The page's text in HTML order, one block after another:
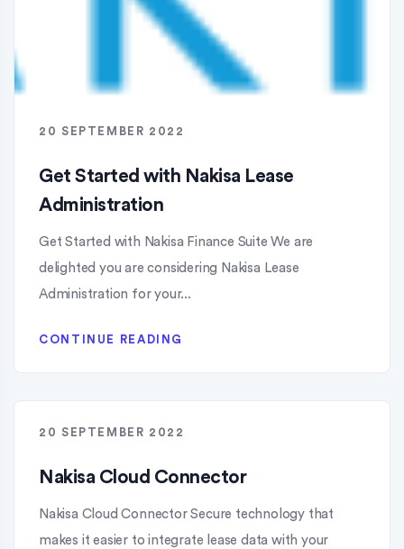
20 SEPTEMBER 2022
Get Started with Nakisa Lease
Administration
Get Started with Nakisa Finance Suite We are
delighted you are considering Nakisa Lease
Administration for your...
CONTINUE READING
20 SEPTEMBER 2022
Nakisa Cloud Connector
Nakisa Cloud Connector Secure technology that
makes it easier to integrate lease data with your